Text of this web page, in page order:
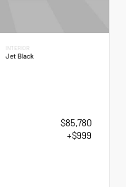
INTERIOR
Jet Black
$85,780
+$999